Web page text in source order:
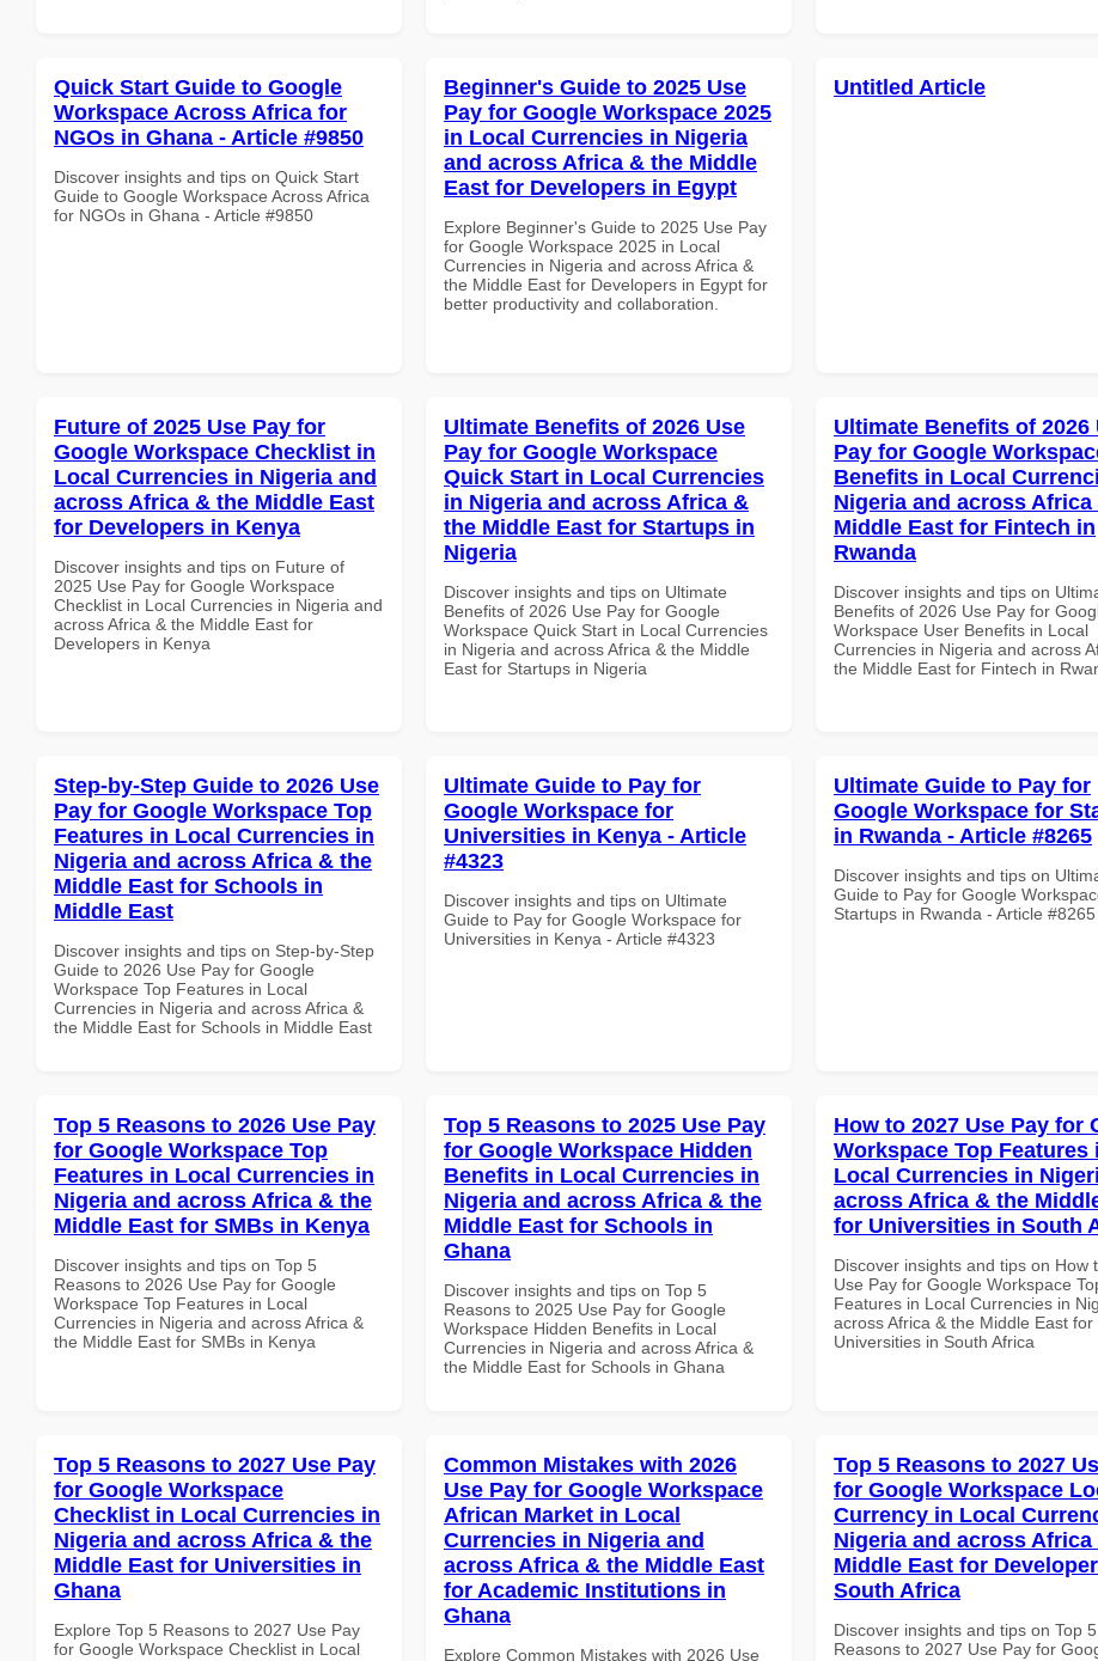
Quick Start Guide to Google
Workspace Across Africa for
NGOs in Ghana - Article #9850
Discover insights and tips on Quick Start
Guide to Google Workspace Across Africa
for NGOs in Ghana - Article #9850
Beginner's Guide to 2025 Use
Pay for Google Workspace 2025
in Local Currencies in Nigeria
and across Africa & the Middle
East for Developers in Egypt
Explore Beginner's Guide to 2025 Use Pay
for Google Workspace 2025 in Local
Currencies in Nigeria and across Africa &
the Middle East for Developers in Egypt for
better productivity and collaboration.
Untitled Article
Future of 2025 Use Pay for
Google Workspace Checklist in
Local Currencies in Nigeria and
across Africa & the Middle East
for Developers in Kenya
Discover insights and tips on Future of
2025 Use Pay for Google Workspace
Checklist in Local Currencies in Nigeria and
across Africa & the Middle East for
Developers in Kenya
Ultimate Benefits of 2026 Use
Pay for Google Workspace
Quick Start in Local Currencies
in Nigeria and across Africa &
the Middle East for Startups in
Nigeria
Discover insights and tips on Ultimate
Benefits of 2026 Use Pay for Google
Workspace Quick Start in Local Currencies
in Nigeria and across Africa & the Middle
East for Startups in Nigeria
Ultimate Benefits of 2026
Pay for Google
Benefits in Local
Nigeria and across Africa
Middle East for Fintech in
Rwanda
Discover insights and tips on
Benefits of 2026 Use Pay for
Workspace User Benefits in Local
Currencies in Nigeria and across
the Middle East for Fintech in
Step-by-Step Guide to 2026 Use
Pay for Google Workspace Top
Features in Local Currencies in
Nigeria and across Africa & the
Middle East for Schools in
Middle East
Discover insights and tips on Step-by-Step
Guide to 2026 Use Pay for Google
Workspace Top Features in Local
Currencies in Nigeria and across Africa &
the Middle East for Schools in Middle East
Ultimate Guide to Pay for
Google Workspace for
Universities in Kenya - Article
#4323
Discover insights and tips on Ultimate
Guide to Pay for Google Workspace for
Universities in Kenya - Article #4323
Ultimate Guide to Pay for
Google Workspace for
in Rwanda - Article #8265
Discover insights and tips on
Guide to Pay for Google
Startups in Rwanda - Article #8265
Top 5 Reasons to 2026 Use Pay
for Google Workspace Top
Features in Local Currencies in
Nigeria and across Africa & the
Middle East for SMBs in Kenya
Discover insights and tips on Top 5
Reasons to 2026 Use Pay for Google
Workspace Top Features in Local
Currencies in Nigeria and across Africa &
the Middle East for SMBs in Kenya
Top 5 Reasons to 2025 Use Pay
for Google Workspace Hidden
Benefits in Local Currencies in
Nigeria and across Africa & the
Middle East for Schools in
Ghana
Discover insights and tips on Top 5
Reasons to 2025 Use Pay for Google
Workspace Hidden Benefits in Local
Currencies in Nigeria and across Africa &
the Middle East for Schools in Ghana
How to 2027 Use Pay for
Workspace Top Features
Local Currencies in
across Africa & the
for Universities in South
Discover insights and tips on How
Use Pay for Google Workspace
Features in Local Currencies in
across Africa & the Middle East for
Universities in South Africa
Top 5 Reasons to 2027 Use Pay
for Google Workspace
Checklist in Local Currencies in
Nigeria and across Africa & the
Middle East for Universities in
Ghana
Explore Top 5 Reasons to 2027 Use Pay
for Google Workspace Checklist in Local
Common Mistakes with 2026
Use Pay for Google Workspace
African Market in Local
Currencies in Nigeria and
across Africa & the Middle East
for Academic Institutions in
Ghana
Explore Common Mistakes with 2026 Use
Top 5 Reasons to 2027
for Google Workspace
Currency in Local
Nigeria and across Africa
Middle East for
South Africa
Discover insights and tips on Top 5
Reasons to 2027 Use Pay for